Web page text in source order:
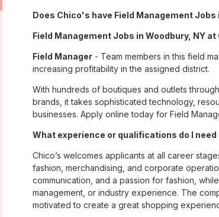
Does Chico's have Field Management
Field Management Jobs in Woodbury, NY
Field Manager - Team members in this field
increasing profitability in the assigned district.
With hundreds of boutiques and outlets
brands, it takes sophisticated technology,
businesses. Apply online today for Field
What experience or qualifications do I
Chico’s welcomes applicants at all career
fashion, merchandising, and corporate
communication, and a passion for fashion,
management, or industry experience. The
motivated to create a great shopping